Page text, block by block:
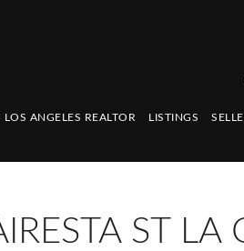
ANGELES REALTOR LISTINGS
ST LA